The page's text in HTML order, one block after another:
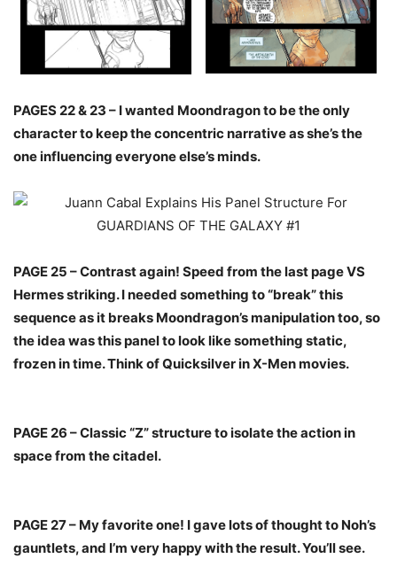
PAGES 22 & 23 – I wanted Moondragon to be the only
character to keep the concentric narrative as she’s the
one influencing everyone else’s minds.
PAGE 25 – Contrast again! Speed from the last page VS
Hermes striking. I needed something to “break” this
sequence as it breaks Moondragon’s manipulation too, so
the idea was this panel to look like something static,
frozen in time. Think of Quicksilver in X-Men movies.
PAGE 26 – Classic “Z” structure to isolate the action in
space from the citadel.
PAGE 27 – My favorite one! I gave lots of thought to Noh’s
gauntlets, and I’m very happy with the result. You’ll see.